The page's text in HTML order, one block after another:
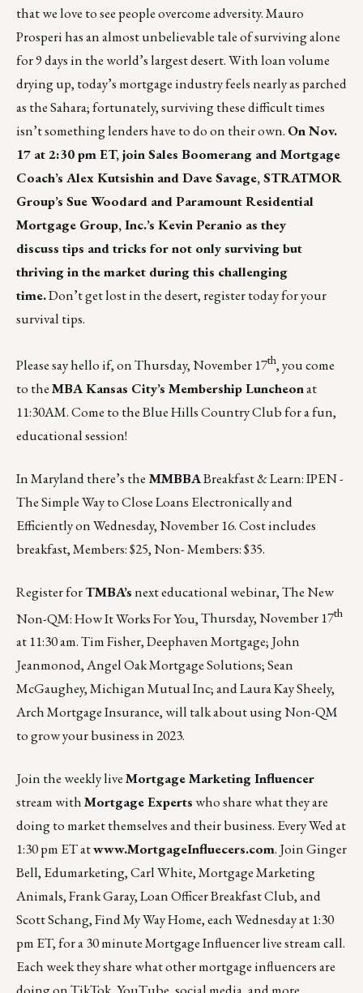
that we love to see people overcome adversity. Mauro
Prosperi has an almost unbelievable tale ofsurviving alone
for 9 days in the world’s largest desert. With loan volume
drying up, today’s mortgage industry feels nearly as parched
as the Sahara; fortunately, surviving these difficult times
isn’t something lenders have to do on their own. On Nov.
17 at 2:30 pm ET, join Sales Boomerang and Mortgage
Coach’s Alex Kutsishin and Dave Savage, STRATMOR
Group’s Sue Woodard and Paramount Residential
Mortgage Group, Inc.’s Kevin Peranio as they
discuss tips and tricks for not only surviving but
thriving in the market during this challenging
time.Don’t get lost in the desert, register today for your
survival tips.
Please say hello if, on Thursday, November 17th, you come
to theMBA Kansas City’s Membership Luncheonat
11:30AM. Come to the Blue Hills Country Club for a fun,
educational session!
In Maryland there’s the MMBBABreakfast & Learn: IPEN -
The Simple Way to Close Loans Electronically and
Efficiently onWednesday, November 16. Cost includes
breakfast, Members: $25, Non- Members: $35.
Register forTMBA’snext educational webinar, The New
Non-QM: How It Works For You,Thursday, November 17th
at 11:30 am.Tim Fisher, Deephaven Mortgage; John
Jeanmonod, Angel Oak Mortgage Solutions; Sean
McGaughey, Michigan Mutual Inc; and Laura Kay Sheely,
Arch Mortgage Insurance, will talk about using Non-QM
to grow your business in 2023.
Join the weekly liveMortgage Marketing Influencer
stream withMortgage Expertswho share what they are
doing to market themselves and their business. Every Wed at
1:30 pm ET atwww.MortgageInfluecers.com. Join Ginger
Bell, Edumarketing, Carl White,Mortgage Marketing
Animals, Frank Garay,Loan Officer Breakfast Club, and
Scott Schang,Find My Way Home, each Wednesday at 1:30
pm ET, for a 30 minute Mortgage Influencer live stream call.
Each week they share what other mortgage influencers are